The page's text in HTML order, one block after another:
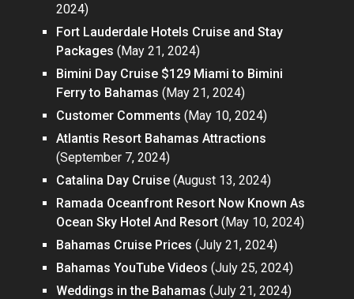
2024)
Fort Lauderdale Hotels Cruise and Stay
Packages (May 21, 2024)
Bimini Day Cruise $129 Miami to Bimini
Ferry to Bahamas (May 21, 2024)
Customer Comments (May 10, 2024)
Atlantis Resort Bahamas Attractions
(September 7, 2024)
Catalina Day Cruise (August 13, 2024)
Ramada Oceanfront Resort Now Known As
Ocean Sky Hotel And Resort (May 10, 2024)
Bahamas Cruise Prices (July 21, 2024)
Bahamas YouTube Videos (July 25, 2024)
Weddings in the Bahamas (July 21, 2024)